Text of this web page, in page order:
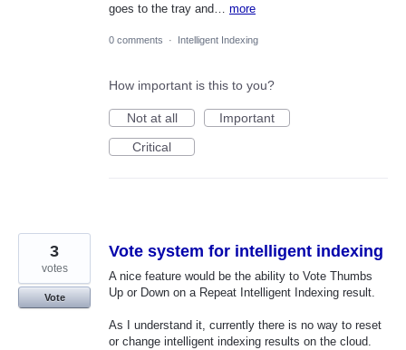
goes to the tray and… more
0 comments · Intelligent Indexing
How important is this to you?
Not at all
Important
Critical
Vote system for intelligent indexing
A nice feature would be the ability to Vote Thumbs
Up or Down on a Repeat Intelligent Indexing result.
As I understand it, currently there is no way to reset
or change intelligent indexing results on the cloud.
3
votes
Vote